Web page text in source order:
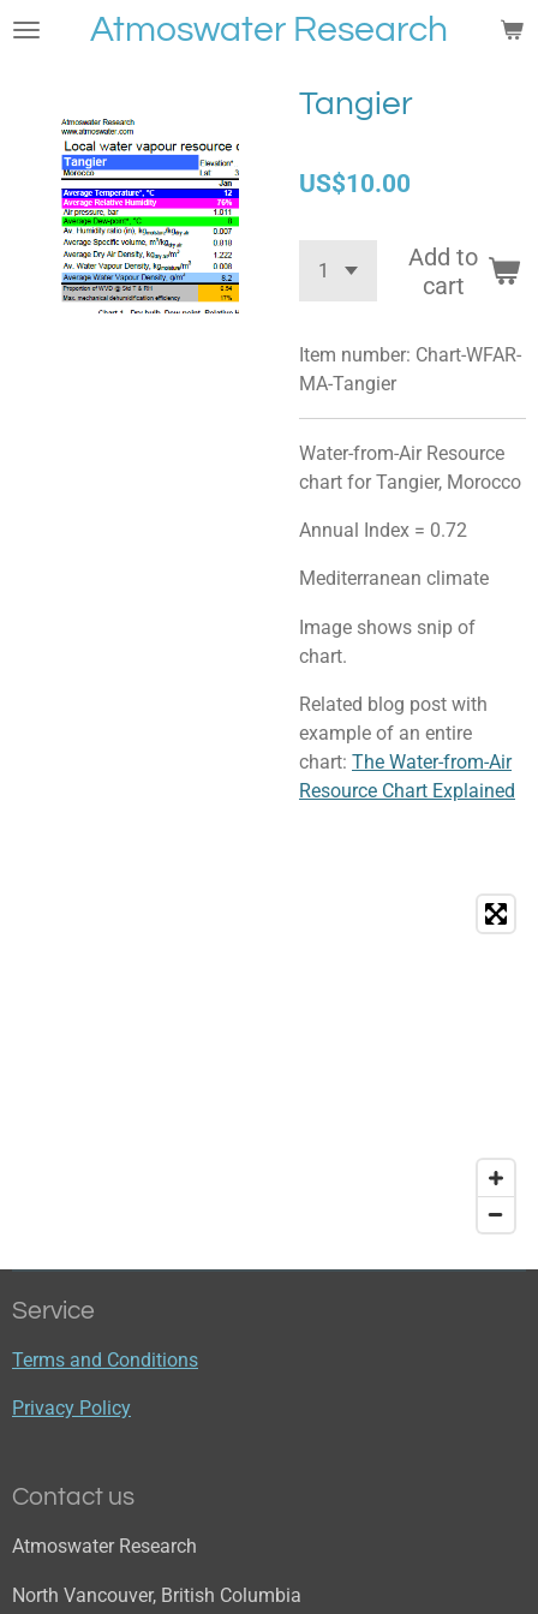
Skip
Atmoswater Research
Tangier
US$10.00
Add to
cart
Item number: Chart-WFAR-
MA-Tangier
Water-from-Air Resource
chart for Tangier, Morocco
Annual Index = 0.72
Mediterranean climate
Image shows snip of
chart.
Related blog post with
example of an entire
chart: The Water-from-Air
Resource Chart Explained
Service
Terms and Conditions
Privacy Policy
Contact us
Atmoswater Research
North Vancouver, British Columbia